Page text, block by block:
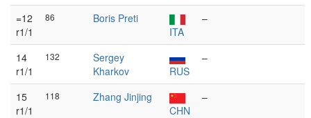
=12
r1/1
86
Boris Preti
ITA
–
14
r1/1
132
Sergey
Kharkov
RUS
–
15
r1/1
118
Zhang Jinjing
CHN
–